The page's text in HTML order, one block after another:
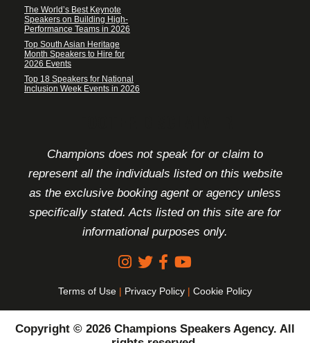
The World’s Best Keynote
Speakers on Building High-
Performance Teams in 2026
Top South Asian Heritage
Month Speakers to Hire for
2026 Events
Top 18 Speakers for National
Inclusion Week Events in 2026
Champions does not speak for or claim to
represent all the individuals listed on this website
as the exclusive booking agent or agency unless
specifically stated. Acts listed on this site are for
informational purposes only.
Terms of Use | Privacy Policy | Cookie Policy
Copyright © 2026 Champions Speakers Agency. All